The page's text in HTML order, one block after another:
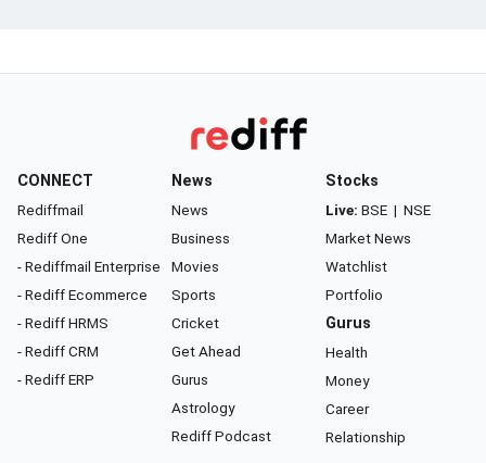
CONNECT
Rediffmail
Rediff One
- Rediffmail Enterprise
- Rediff Ecommerce
- Rediff HRMS
- Rediff CRM
- Rediff ERP
News
News
Business
Movies
Sports
Cricket
Get Ahead
Gurus
Astrology
Rediff Podcast
Stocks
Live: BSE | NSE
Market News
Watchlist
Portfolio
Gurus
Health
Money
Career
Relationship